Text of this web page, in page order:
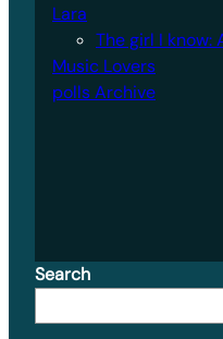
Lara
The girl I know:
Music Lovers
polls Archive
Search